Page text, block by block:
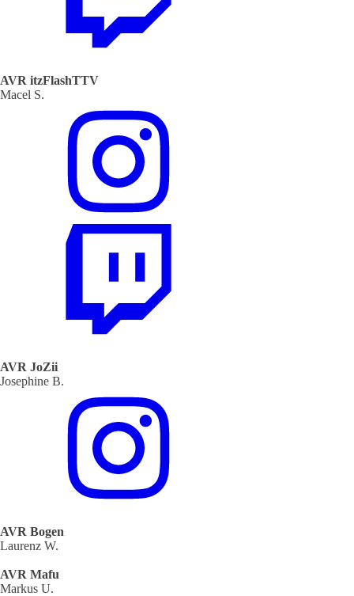
AVR itzFlashTTV
Macel S.
AVR JoZii
Josephine B.
AVR Bogen
Laurenz W.
AVR Mafu
Markus U.